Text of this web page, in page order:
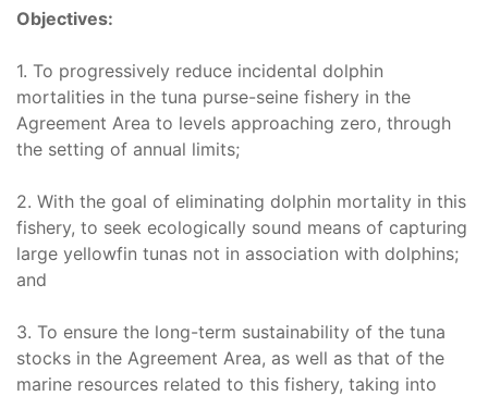
Objectives:
1. To progressively reduce incidental dolphin
mortalities in the tuna purse-seine fishery in the
Agreement Area to levels approaching zero, through
the setting of annual limits;
2. With the goal of eliminating dolphin mortality in this
fishery, to seek ecologically sound means of capturing
large yellowfin tunas not in association with dolphins;
and
3. To ensure the long-term sustainability of the tuna
stocks in the Agreement Area, as well as that of the
marine resources related to this fishery, taking into